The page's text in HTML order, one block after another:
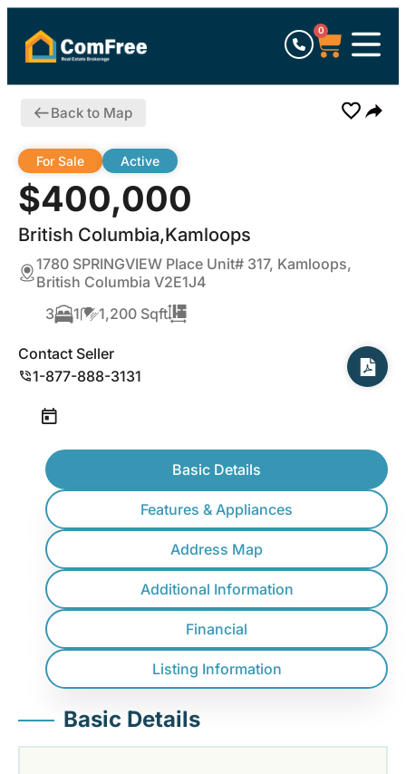
0
Back to Map
$400,000
British Columbia,Kamloops
For Sale Active
1780 SPRINGVIEW Place Unit# 317, Kamloops,
British Columbia V2E1J4
3
1 1,200 Sqft
Contact Seller
1-877-888-3131
Basic Details
Features & Appliances
Address Map
Additional Information
Financial
Listing Information
Basic Details